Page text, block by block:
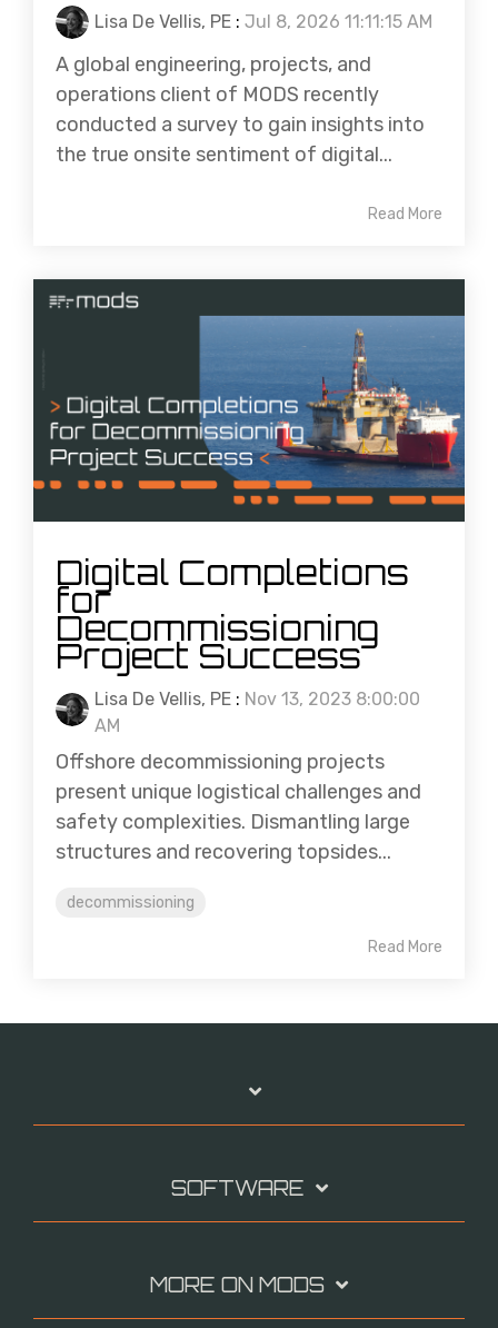
Lisa De Vellis, PE : Jul 8, 2026 11:11:15 AM
A global engineering, projects, and
operations client of MODS recently
conducted a survey to gain insights into
the true onsite sentiment of digital...
Read More
Digital Completions
for
Decommissioning
Project Success
Lisa De Vellis, PE : Nov 13, 2023 8:00:00
AM
Offshore decommissioning projects
present unique logistical challenges and
safety complexities. Dismantling large
structures and recovering topsides...
decommissioning
Read More
SOFTWARE
MORE ON MODS